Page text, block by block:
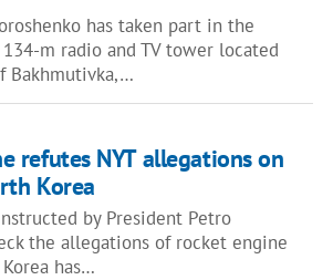
has taken part in the
m radio and TV tower located
Bakhmutivka,…
refutes NYT allegations on
Korea
by President Petro
the allegations of rocket engine
has…